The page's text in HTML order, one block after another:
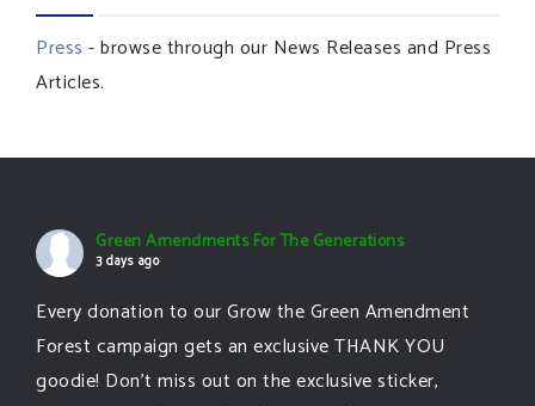
Press - browse through our News Releases and Press
Articles.
Green Amendments For The Generations
3 days ago
Every donation to our Grow the Green Amendment
Forest campaign gets an exclusive THANK YOU
goodie! Don’t miss out on the exclusive sticker,